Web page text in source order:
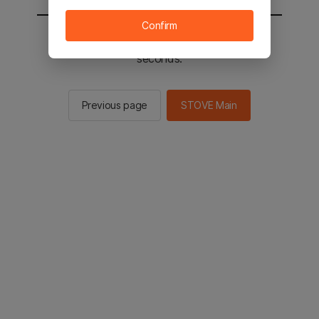
You will be sent to the STOVE main in 2
seconds.
Previous page STOVE Main
Confirm